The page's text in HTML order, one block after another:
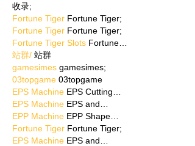
收录;
Fortune Tiger Fortune Tiger;
Fortune Tiger Fortune Tiger;
Fortune Tiger Slots Fortune…
站群/ 站群
gamesimes gamesimes;
03topgame 03topgame
EPS Machine EPS Cutting…
EPS Machine EPS and…
EPP Machine EPP Shape…
Fortune Tiger Fortune Tiger;
EPS Machine EPS and…